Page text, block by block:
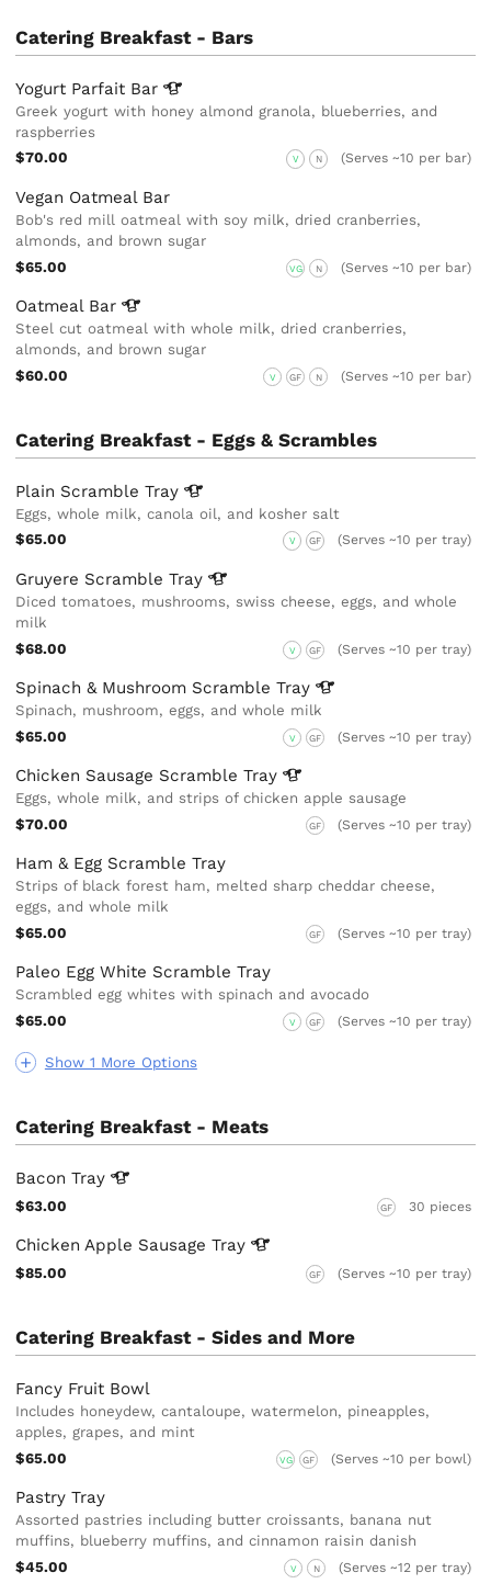
Catering Breakfast - Bars
Yogurt Parfait Bar
Greek yogurt with honey almond granola, blueberries, and
raspberries
$70.00
V N (Serves ~10 per bar)
Vegan Oatmeal Bar
Bob's red mill oatmeal with soy milk, dried cranberries,
almonds, and brown sugar
$65.00
VG N (Serves ~10 per bar)
Oatmeal Bar
Steel cut oatmeal with whole milk, dried cranberries,
almonds, and brown sugar
$60.00
V GF N (Serves ~10 per bar)
Catering Breakfast - Eggs & Scrambles
Show 1 More Options
Plain ScrambleTray
Eggs, whole milk, canola oil, and kosher salt
$65.00
V GF (Serves ~10 per tray)
Gruyere ScrambleTray
Diced tomatoes, mushrooms, swiss cheese, eggs, and whole
milk
$68.00
V GF (Serves ~10 per tray)
Spinach & Mushroom ScrambleTray
Spinach, mushroom, eggs, and whole milk
$65.00
V GF (Serves ~10 per tray)
Chicken Sausage ScrambleTray
Eggs, whole milk, and strips of chicken apple sausage
$70.00
GF (Serves ~10 per tray)
Ham & Egg Scramble Tray
Strips of black forest ham, melted sharp cheddar cheese,
eggs, and whole milk
$65.00
GF (Serves ~10 per tray)
Paleo Egg White Scramble Tray
Scrambled egg whites with spinach and avocado
$65.00
V GF (Serves ~10 per tray)
Catering Breakfast - Meats
BaconTray
$63.00 GF 30 pieces
Chicken Apple SausageTray
$85.00 GF (Serves ~10 per tray)
Catering Breakfast - Sides and More
Fancy Fruit Bowl
Includes honeydew, cantaloupe, watermelon, pineapples,
apples, grapes, and mint
$65.00
VG GF (Serves ~10 per bowl)
Pastry Tray
Assorted pastries including butter croissants, banana nut
muffins, blueberry muffins, and cinnamon raisin danish
$45.00
V N (Serves ~12 per tray)